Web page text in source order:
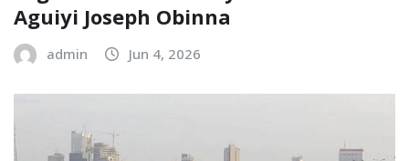
Aguiyi Joseph Obinna
admin Jun 4, 2026